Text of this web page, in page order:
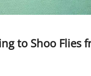
to Shoo Flies